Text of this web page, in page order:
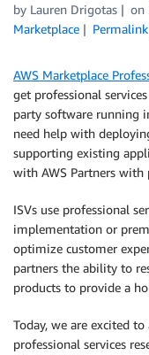
by Lauren Drigotas on
Marketplace
Permalink
AWS Marketplace
get professional
party software running
need help with
supporting existing
with AWS Partners with
ISVs use professional
implementation or
optimize customer
partners the ability to
products to provide a
Today, we are excited
professional services